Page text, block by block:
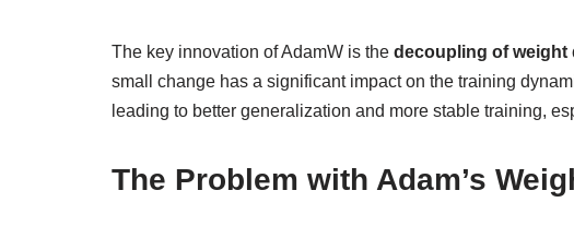
The key innovation of AdamW is the decoupling of weight
small change has a significant impact on the training
leading to better generalization and more stable training,
The Problem with Adam’s